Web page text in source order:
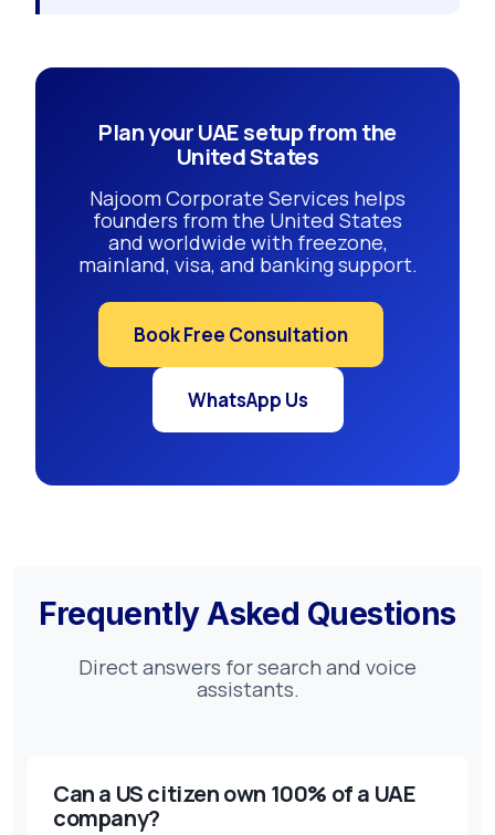
Plan your UAE setup from the
United States
Najoom Corporate Services helps
founders from the United States
and worldwide with freezone,
mainland, visa, and banking support.
Book Free Consultation
WhatsApp Us
Frequently Asked Questions
Direct answers for search and voice
assistants.
Can a US citizen own 100% of a UAE
company?